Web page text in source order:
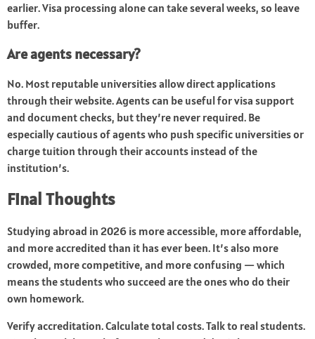
earlier. Visa processing alone can take several weeks, so leave
buffer.
Are agents necessary?
No. Most reputable universities allow direct applications
through their website. Agents can be useful for visa support
and document checks, but they’re never required. Be
especially cautious of agents who push specific universities or
charge tuition through their accounts instead of the
institution’s.
Final Thoughts
Studying abroad in 2026 is more accessible, more affordable,
and more accredited than it has ever been. It’s also more
crowded, more competitive, and more confusing — which
means the students who succeed are the ones who do their
own homework.
Verify accreditation. Calculate total costs. Talk to real students.